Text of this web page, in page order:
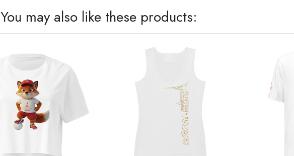
You may also like these products: